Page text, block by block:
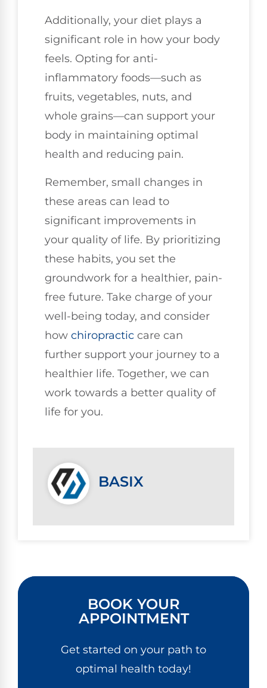
Additionally, your diet plays a
significant role in how your body
feels. Opting for anti-
inflammatory foods—such as
fruits, vegetables, nuts, and
whole grains—can support your
body in maintaining optimal
health and reducing pain.
Remember, small changes in
these areas can lead to
significant improvements in
your quality of life. By prioritizing
these habits, you set the
groundwork for a healthier, pain-
free future. Take charge of your
well-being today, and consider
how chiropractic care can
further support your journey to a
healthier life. Together, we can
work towards a better quality of
life for you.
BASIX
BOOK YOUR
APPOINTMENT
Get started on your path to
optimal health today!